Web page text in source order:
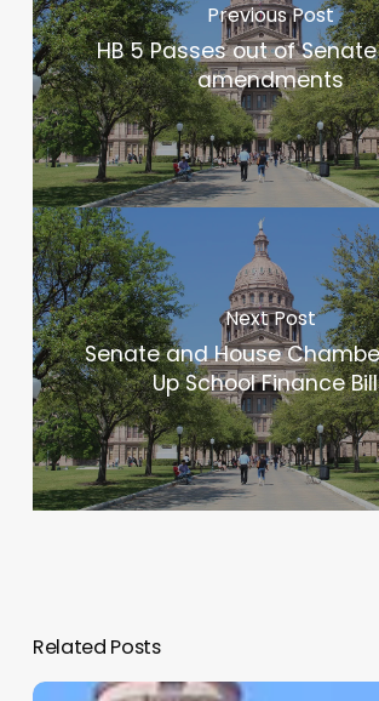
Previous Post
HB 5 Passes out of
amendments
Next Post
Senate and House
Up School Finance
Related Posts